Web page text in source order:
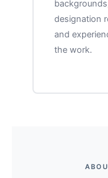
designation
and
the work.